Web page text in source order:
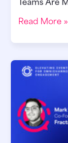
Read More »